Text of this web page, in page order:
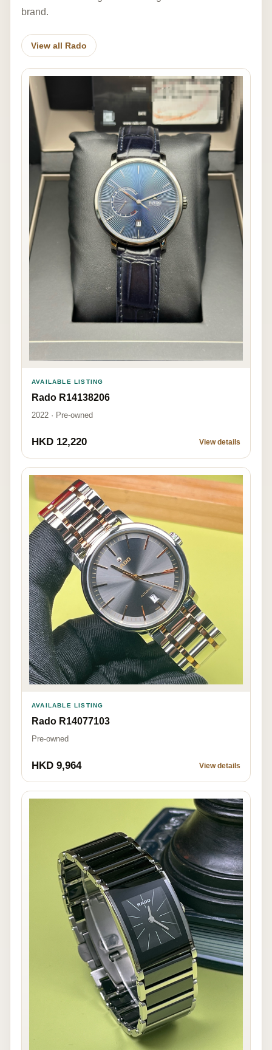
brand.
View all Rado
AVAILABLE LISTING
Rado R14138206
2022 · Pre-owned
HKD 12,220 View details
AVAILABLE LISTING
Rado R14077103
Pre-owned
HKD 9,964 View details